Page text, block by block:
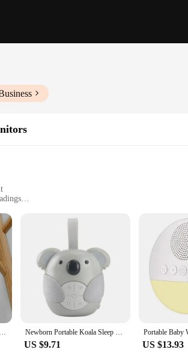
and caregivers who seek to ensure the
and movement patterns. The system's
effectively, providing the peace of mind that
also offers a user-friendly interface that is
the house. The monitor's lightweight and portable
the baby securityh monitor is your reliable
White Noise Sound Machine Portable Baby Sleep Machine 10 Soothing Sounds Volume Adjustable Built-in Rechargeable Battery USB Newborn Portable Koala Sleep Sound Toddler White Noise Machine Soothing Music Player Sleep Monitor Home for Baby Room Stroller
US $9.71 US $13.93